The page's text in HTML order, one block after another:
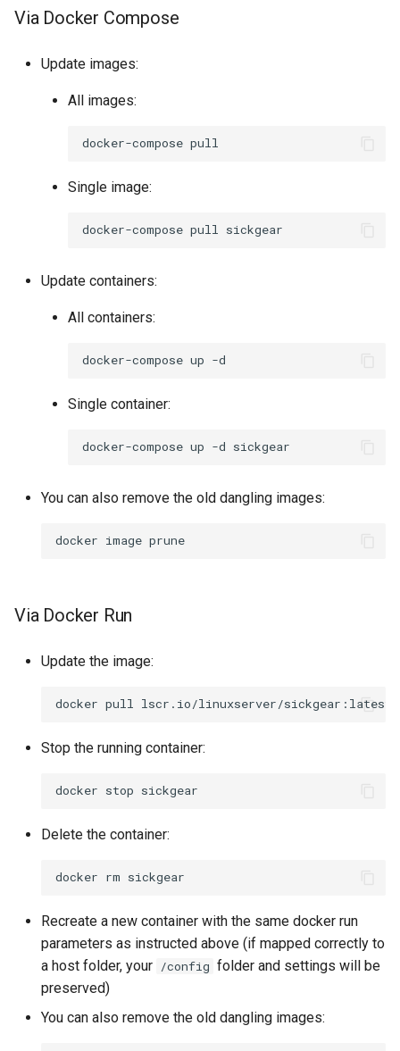
Via Docker Compose
Update images:
All images:
docker-compose
Single image:
docker-compose pull
Update containers:
All containers:
docker-compose up
Single container:
docker-compose up -d
You can also remove the old dangling images:
docker image
Via Docker Run
Update the image:
docker pull
Stop the running container:
docker stop
Delete the container:
docker rm
Recreate a new container with the same docker run
parameters as instructed above (if mapped correctly to
a host folder, your /config folder and settings will be
preserved)
You can also remove the old dangling images: